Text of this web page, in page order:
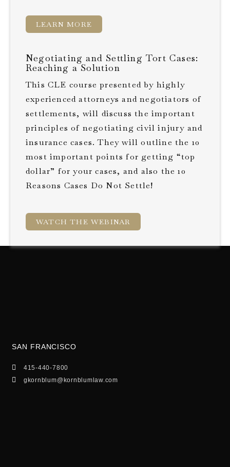
LEARN MORE
Negotiating and Settling Tort Cases:
Reaching a Solution
This CLE course presented by highly
experienced attorneys and negotiators of
settlements, will discuss the important
principles of negotiating civil injury and
insurance cases. They will outline the 10
most important points for getting “top
dollar” for your cases, and also the 10
Reasons Cases Do Not Settle!
WATCH THE WEBINAR
SAN FRANCISCO
415-440-7800
gkornblum@kornblumlaw.com